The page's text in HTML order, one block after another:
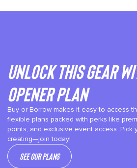
Unlock This gear
Opener plan
Buy or Borrow makes it easy to access
flexible plans packed with perks like
points, and exclusive event access. Pick
creating—join today!
See our plans